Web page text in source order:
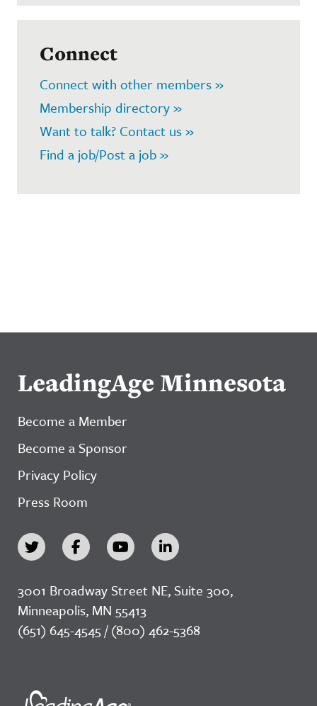
Connect
Connect with other members »
Membership directory »
Want to talk? Contact us »
Find a job/Post a job »
LeadingAge Minnesota
Become a Member
Become a Sponsor
Privacy Policy
Press Room
3001 Broadway Street NE, Suite 300,
Minneapolis, MN 55413
(651) 645-4545 / (800) 462-5368